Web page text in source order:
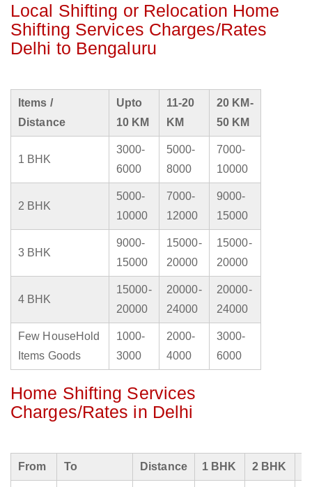
Local Shifting or Relocation Home
Shifting Services Charges/Rates
Delhi to Bengaluru
Items /
Distance
Upto
10 KM
11-20
KM
20 KM-
50 KM
1 BHK
3000-
6000
5000-
8000
7000-
10000
2 BHK
5000-
10000
7000-
12000
9000-
15000
3 BHK
9000-
15000
15000-
20000
15000-
20000
4 BHK
15000-
20000
20000-
24000
20000-
24000
Few HouseHold
Items Goods
1000-
3000
2000-
4000
3000-
6000
Home Shifting Services
Charges/Rates in Delhi
From To Distance 1 BHK 2 BHK